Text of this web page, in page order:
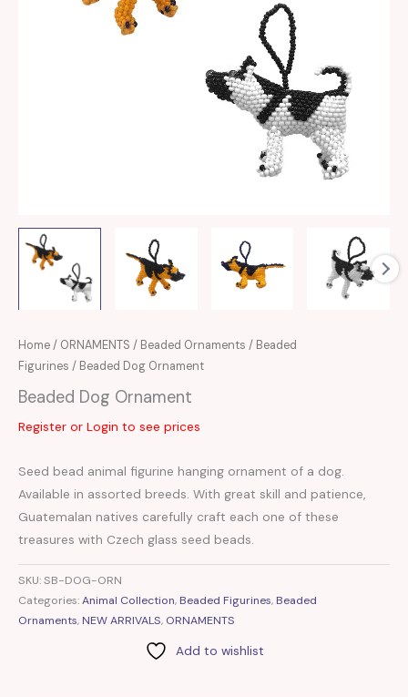
Home/ ORNAMENTS / Beaded Ornaments / Beaded
Figurines / Beaded Dog Ornament
Beaded Dog Ornament
Register or Login to see prices
Seed bead animal figurine hanging ornament of a dog.
Available in assorted breeds. With great skill and patience,
Guatemalan natives carefully craft each one of these
treasures with Czech glass seed beads.
SKU:SB-DOG-ORN
Categories:Animal Collection, Beaded Figurines, Beaded
Ornaments, NEW ARRIVALS, ORNAMENTS
Add to wishlist